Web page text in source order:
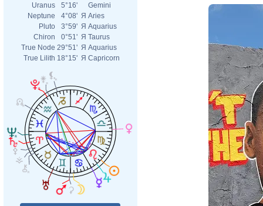
Uranus
5°16'
Gemini
Neptune
4°08' Я Aries
Pluto
3°59' Я Aquarius
Chiron
0°51' Я Taurus
True Node 29°51' Я Aquarius
True Lilith 18°15' Я Capricorn